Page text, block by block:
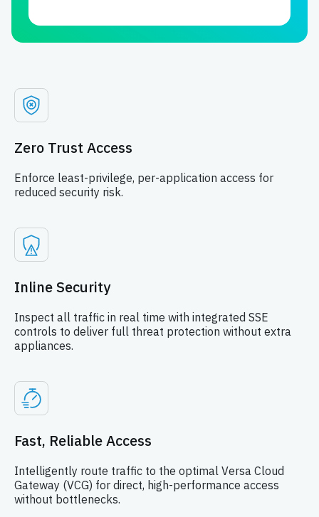
Zero Trust Access
Enforce least-privilege, per-application access for
reduced security risk.
Inline Security
Inspect all traffic in real time with integrated SSE
controls to deliver full threat protection without extra
appliances.
Fast, Reliable Access
Intelligently route traffic to the optimal Versa Cloud
Gateway (VCG) for direct, high-performance access
without bottlenecks.